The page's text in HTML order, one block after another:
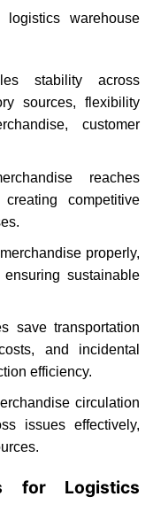
warehouse
stability across
sources, flexibility
customer
reaches
competitive
properly,
sustainable
save transportation
and incidental
efficiency.
circulation
issues effectively,
for Logistics